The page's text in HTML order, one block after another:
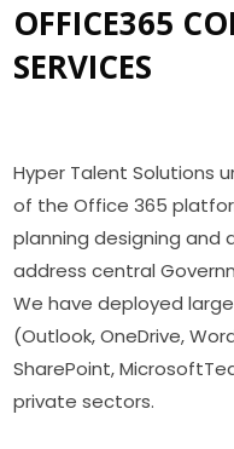
OFFICE365
SERVICES
Hyper Talent Solutions
of the Office 365
planning designing and
address central
We have deployed
(Outlook, OneDrive,
SharePoint,
private sectors.